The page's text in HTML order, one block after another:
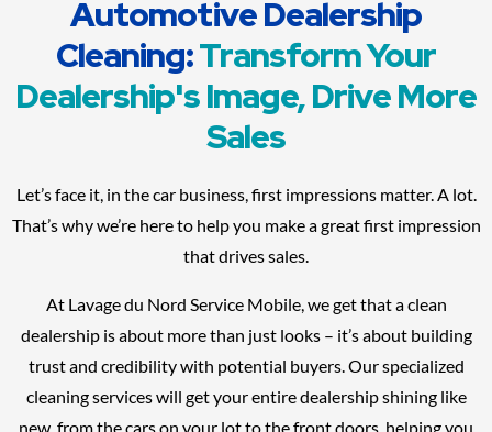
Automotive Dealership
Cleaning:Transform Your
Dealership's Image, Drive More
Sales
Let’s face it, in the car business, first impressions matter. A lot.
That’s why we’re here to help you make a great first impression
that drives sales.
At Lavage du Nord Service Mobile, we get that a clean
dealership is about more than just looks – it’s about building
trust and credibility with potential buyers. Our specialized
cleaning services will get your entire dealership shining like
new, from the cars on your lot to the front doors, helping you